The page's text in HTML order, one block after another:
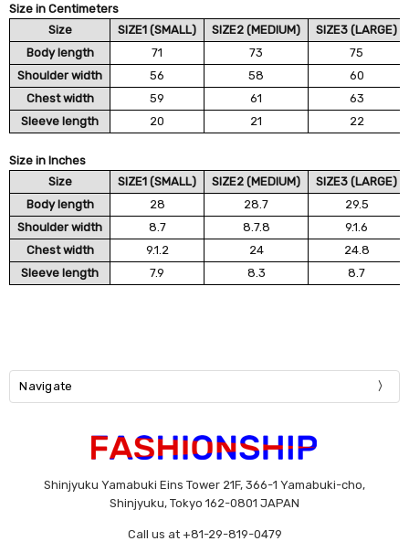
Size in Centimeters
Size
SIZE1 (SMALL) SIZE2 (MEDIUM)
SIZE3 (LARGE)
Body length
71 73
75
Shoulder width
56 58
60
Chest width
59 61
63
Sleeve length
20 21 22
Size in Inches
Size
SIZE1 (SMALL) SIZE2 (MEDIUM)
SIZE3 (LARGE)
Body length
28 28.7
29.5
Shoulder width
8.7 8.7.8
9.1.6
Chest width
9.1.2 24
24.8
Sleeve length
7.9 8.3 8.7
Navigate
Shinjyuku Yamabuki Eins Tower 21F, 366-1 Yamabuki-cho,
Shinjyuku, Tokyo 162-0801 JAPAN
Call us at +81-29-819-0479